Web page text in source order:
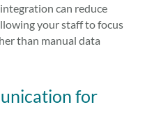
can reduce
your staff to focus
than manual data
for